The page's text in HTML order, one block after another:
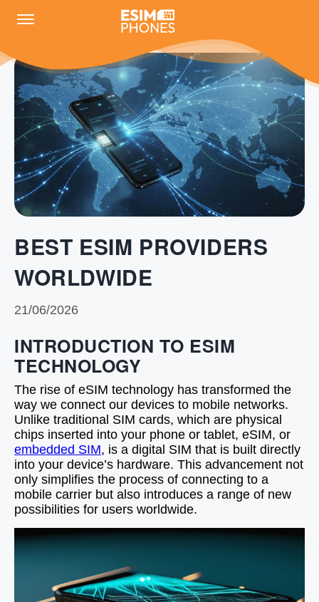
BEST ESIM PROVIDERS
WORLDWIDE
21/06/2026
INTRODUCTION TO ESIM
TECHNOLOGY
The rise of eSIM technology has transformed the
way we connect our devices to mobile networks.
Unlike traditional SIM cards, which are physical
chips inserted into your phone or tablet, eSIM, or
embedded SIM, is a digital SIM that is built directly
into your device’s hardware. This advancement not
only simplifies the process of connecting to a
mobile carrier but also introduces a range of new
possibilities for users worldwide.